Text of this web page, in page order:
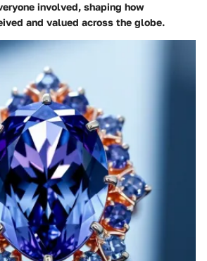
involved, shaping how
and valued across the globe.